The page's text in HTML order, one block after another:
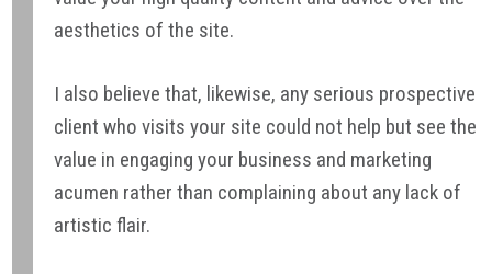
aesthetics of the site.
I also believe that, likewise, any serious prospective
client who visits your site could not help but see the
value in engaging your business and marketing
acumen rather than complaining about any lack of
artistic flair.